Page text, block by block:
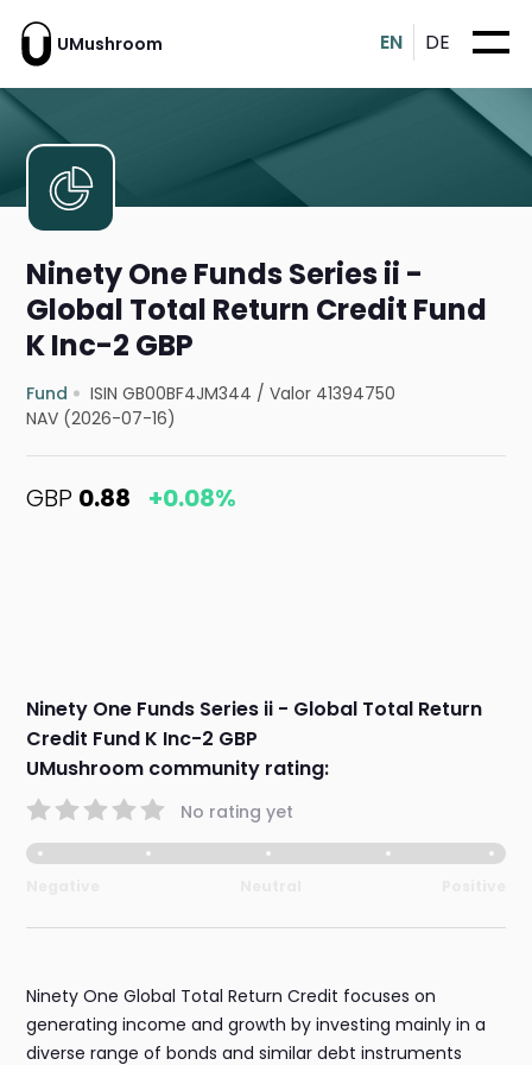
UMushroom EN DE
Ninety One Funds Series ii -
Global Total Return Credit Fund
K Inc-2 GBP
Fund ISIN GB00BF4JM344 /Valor 41394750
NAV (2026-07-16)
GBP 0.88 +0.08%
Ninety One Funds Series ii - Global Total Return
Credit Fund K Inc-2 GBP
UMushroom community rating:
No rating yet
Ninety One Global Total Return Credit focuses on
generating income and growth by investing mainly in a
diverse range of bonds and similar debt instruments